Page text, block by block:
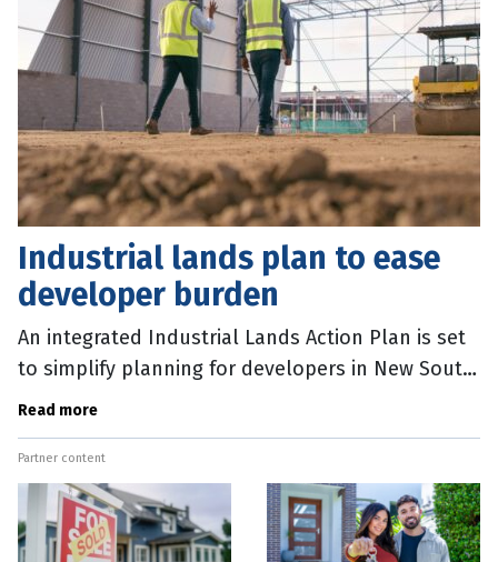
Industrial lands plan to ease
developer burden
An integrated Industrial Lands Action Plan is set
to simplify planning for developers in New South
Wales. McCullough Roberston Lawyers Partner
Read more
Partner content